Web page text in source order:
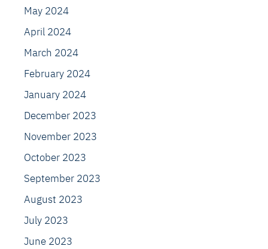
May 2024
April 2024
March 2024
February 2024
January 2024
December 2023
November 2023
October 2023
September 2023
August 2023
July 2023
June 2023